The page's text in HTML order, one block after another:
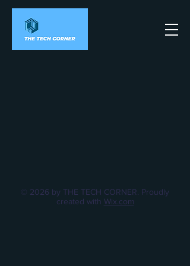
© 2026 by THE TECH CORNER. Proudly
created with Wix.com